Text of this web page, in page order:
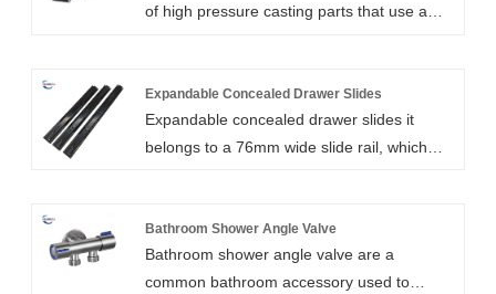
of high pressure casting parts that use a
pour molten aluminum, or aluminum alloys
into the feeding port of the die casting
machine. After being die-cast by the die
by the mold are cast. Such parts are usually
called aluminum alloy die casting parts.
Aluminum alloy die casting parts have
Expandable Concealed Drawer Slides
Expandable concealed drawer slides it
belongs to a 76mm wide slide rail, which
waterproof and rust prevention. It is a high-
quality ball bearing drawer slide hardware
suitable for a variety of cabinets and
Bathroom Shower Angle Valve
Bathroom shower angle valve are a
common bathroom accessory used to